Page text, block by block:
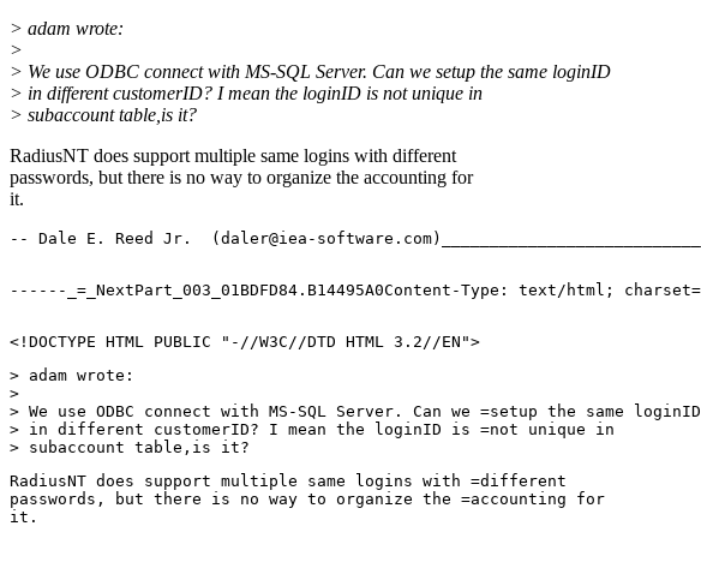
> adam wrote:
>
> We use ODBC connect with MS-SQL Server. Can we setup the same loginID
> in different customerID? I mean the loginID is not unique in
> subaccount table,is it?
RadiusNT does support multiple same logins with different
passwords, but there is no way to organize the accounting for
it.
-- Dale E. Reed Jr.  (daler@iea-
------
<!DOCTYPE HTML PUBLIC "-//W3C//DTD HTML 3.2//EN">
> adam wrote:
>
> We use ODBC connect with MS-SQL Server. Can we =setup the same loginID
> in different customerID? I mean the loginID is =not unique in
> subaccount table,is it?
RadiusNT does support multiple same logins with =different
passwords, but there is no way to organize the =accounting for
it.